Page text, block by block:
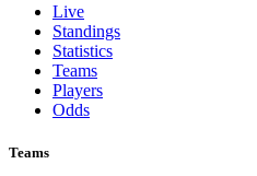
Live
Standings
Statistics
Teams
Players
Odds
Teams